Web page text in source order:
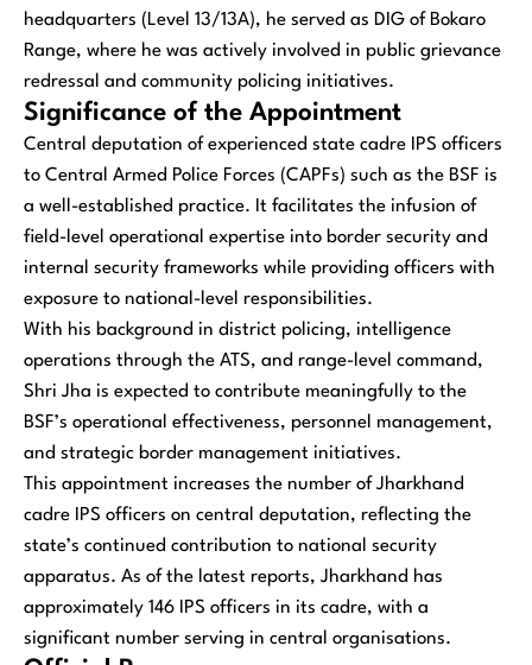
headquarters (Level 13/13A), he served as DIG of Bokaro
Range, where he was actively involved in public grievance
redressal and community policing initiatives.
Significance of the Appointment
Central deputation of experienced state cadre IPS officers
to Central Armed Police Forces (CAPFs) such as the BSF is
a well-established practice. It facilitates the infusion of
field-level operational expertise into border security and
internal security frameworks while providing officers with
exposure to national-level responsibilities.
With his background in district policing, intelligence
operations through the ATS, and range-level command,
Shri Jha is expected to contribute meaningfully to the
BSF’s operational effectiveness, personnel management,
and strategic border management initiatives.
This appointment increases the number of Jharkhand
cadre IPS officers on central deputation, reflecting the
state’s continued contribution to national security
apparatus. As of the latest reports, Jharkhand has
approximately 146 IPS officers in its cadre, with a
significant number serving in central organisations.